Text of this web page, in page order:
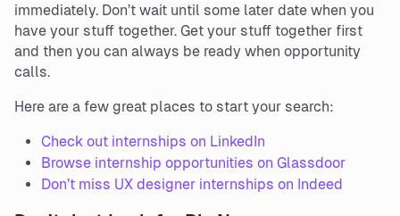
immediately. Don’t wait until some later date when you
have your stuff together. Get your stuff together first
and then you can always be ready when opportunity
calls.
Here are a few great places to start your search:
Check out internships on LinkedIn
Browse internship opportunities on Glassdoor
Don’t miss UX designer internships on Indeed